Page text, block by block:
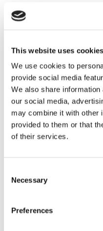
This website uses cookies
We use cookies to
provide social media
We also share
our social media,
may combine it with other
provided to them or that
of their services.
Selection
Necessary
Preferences
A strong, durable fence acts
Deters trespassers–
Protects pets and
within your garden.
Increases home value
with secure fencing.
By working with our trusted
you can improve security
Adds structure to your